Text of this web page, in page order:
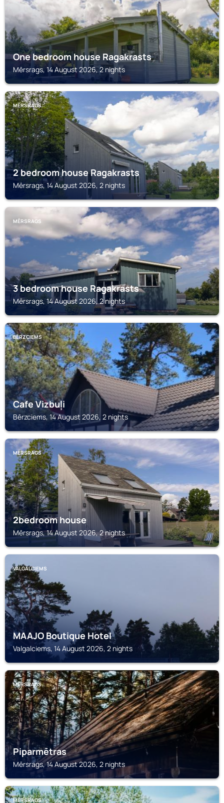
One bedroom house Ragakrasts
Mērsrags, 14 August 2026, 2 nights
MĒRSRAGS
2 bedroom house Ragakrasts
Mērsrags, 14 August 2026, 2 nights
MĒRSRAGS
3 bedroom house Ragakrasts
Mērsrags, 14 August 2026, 2 nights
BĒRZCIEMS
Cafe Vizbuļi
Bērzciems, 14 August 2026, 2 nights
MĒRSRAGS
2bedroom house
Mērsrags, 14 August 2026, 2 nights
VALGALCIEMS
MAAJO Boutique Hotel
Valgalciems, 14 August 2026, 2 nights
MĒRSRAGS
Piparmētras
Mērsrags, 14 August 2026, 2 nights
MĒRSRAGS